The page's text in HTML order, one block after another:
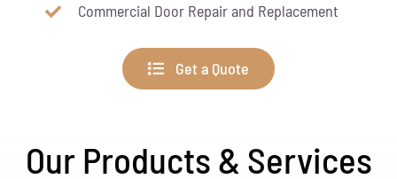
Commercial Door Repair and Replacement
Get a Quote
Our Products & Services